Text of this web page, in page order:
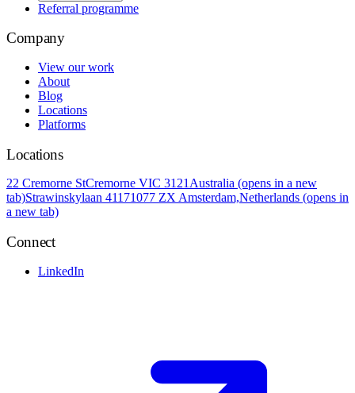
Referral programme
Company
View our work
About
Blog
Locations
Platforms
Locations
22 Cremorne StCremorne VIC 3121 Australia (opens in a new
tab)Strawinskylaan 41171077 ZX Amsterdam,Netherlands (opens in
a new tab)
Connect
LinkedIn